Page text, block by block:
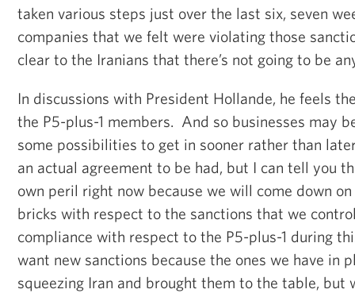
taken various steps just over the last six, seven
companies that we felt were violating those
clear to the Iranians that there’s not going to be
In discussions with President Hollande, he feels
the P5-plus-1 members. And so businesses may
some possibilities to get in sooner rather than
an actual agreement to be had, but I can tell you
own peril right now because we will come down
bricks with respect to the sanctions that we
compliance with respect to the P5-plus-1 during
want new sanctions because the ones we have in
squeezing Iran and brought them to the table, but